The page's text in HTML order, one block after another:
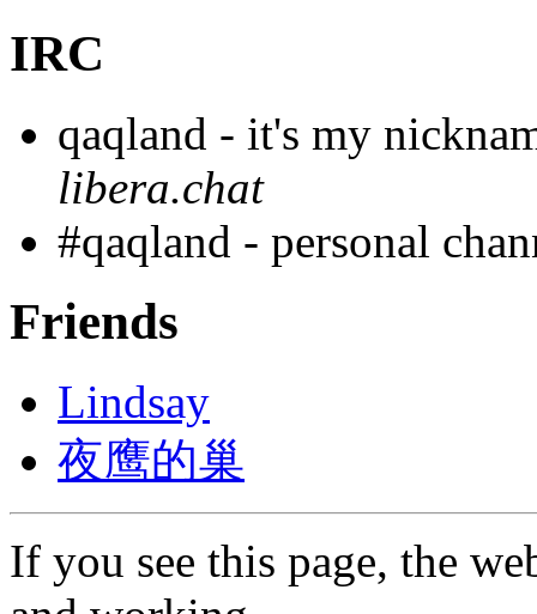
IRC
qaqland - it's my
libera.chat
#qaqland - personal
Friends
Lindsay
夜鹰的巢
If you see this page, the